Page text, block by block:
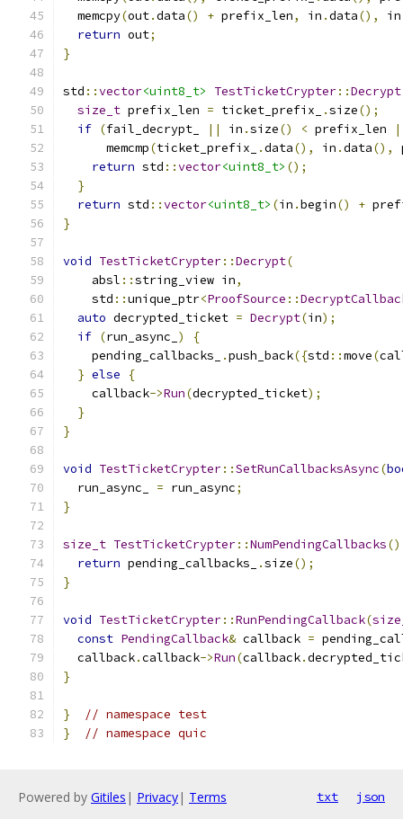
  memcpy
(out.data() + prefix_len, in .data(), in
return out;
}
std ::vector<uint8_t> TestTicketCrypter::Decrypt
size_t prefix_len = ticket_prefix_ .size();
if (fail_decrypt_ || in .size() < prefix_len
      memcmp
(ticket_prefix_ .data(), in .data(),
return std ::vector<uint8_t> ();
}
return std ::vector<uint8_t> (in .begin() +
}
void TestTicketCrypter::Decrypt(
    absl
::string_view in,
    std
::unique_ptr<ProofSource ::
auto decrypted_ticket = Decrypt(in);
if (run_async_ )
{
    pending_callbacks_
.push_back({std ::move(
} else
{
    callback
->Run(decrypted_ticket);
}
}
void TestTicketCrypter::SetRunCallbacksAsync(
  run_async_
= run_async;
}
size_t TestTicketCrypter::NumPendingCallbacks()
return pending_callbacks_ .size();
}
void TestTicketCrypter::RunPendingCallback(
const PendingCallback& callback =
  callback
.callback->Run(callback.
}
}
// namespace test
}
// namespace quic
Powered by Gitiles | Privacy| Terms txt json